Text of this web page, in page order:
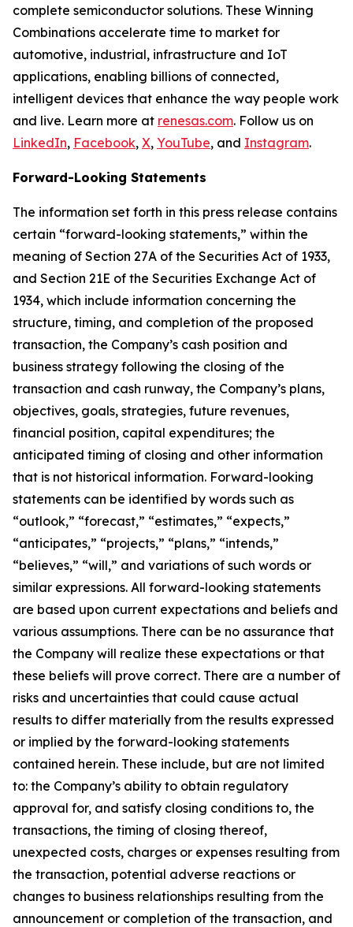
complete semiconductor solutions. These Winning
Combinations accelerate time to market for
automotive, industrial, infrastructure and IoT
applications, enabling billions of connected,
intelligent devices that enhance the way people work
and live. Learn more at renesas.com. Follow us on
LinkedIn, Facebook, X, YouTube, and Instagram.
Forward-Looking Statements
The information set forth in this press release contains
certain “forward-looking statements,” within the
meaning of Section 27A of the Securities Act of 1933,
and Section 21E of the Securities Exchange Act of
1934, which include information concerning the
structure, timing, and completion of the proposed
transaction, the Company’s cash position and
business strategy following the closing of the
transaction and cash runway, the Company’s plans,
objectives, goals, strategies, future revenues,
financial position, capital expenditures; the
anticipated timing of closing and other information
that is not historical information. Forward-looking
statements can be identified by words such as
“outlook,” “forecast,” “estimates,” “expects,”
“anticipates,” “projects,” “plans,” “intends,”
“believes,” “will,” and variations of such words or
similar expressions. All forward-looking statements
are based upon current expectations and beliefs and
various assumptions. There can be no assurance that
the Company will realize these expectations or that
these beliefs will prove correct. There are a number of
risks and uncertainties that could cause actual
results to differ materially from the results expressed
or implied by the forward-looking statements
contained herein. These include, but are not limited
to: the Company’s ability to obtain regulatory
approval for, and satisfy closing conditions to, the
transactions, the timing of closing thereof,
unexpected costs, charges or expenses resulting from
the transaction, potential adverse reactions or
changes to business relationships resulting from the
announcement or completion of the transaction, and